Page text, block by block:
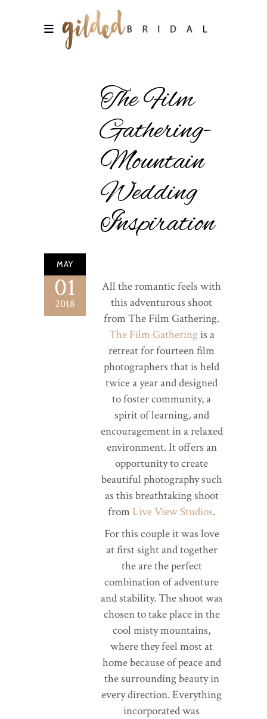
The Film
Gathering-
Mountain
Wedding
Inspiration
MAY
01
2018
All the romantic feels with
this adventurous shoot
from The Film Gathering.
The Film Gathering is a
retreat for fourteen film
photographers that is held
twice a year and designed
to foster community, a
spirit of learning, and
encouragement in a relaxed
environment. It offers an
opportunity to create
beautiful photography such
as this breathtaking shoot
from Live View Studios.
For this couple it was love
at first sight and together
the are the perfect
combination of adventure
and stability. The shoot was
chosen to take place in the
cool misty mountains,
where they feel most at
home because of peace and
the surrounding beauty in
every direction. Everything
incorporated was